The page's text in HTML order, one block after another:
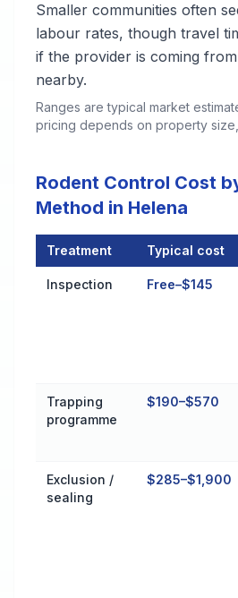
Smaller communities often
labour rates, though travel
if the provider is coming
nearby.
Ranges are typical market
pricing depends on property
Rodent Control Cost
Method in Helena
Treatment Typical cost
Inspection Free–$145
Trapping
programme
$190–$570
Exclusion /
sealing
$285–$1,900